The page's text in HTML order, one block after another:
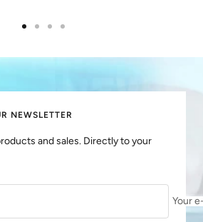
NEWSLETTER
and sales. Directly to your
Your